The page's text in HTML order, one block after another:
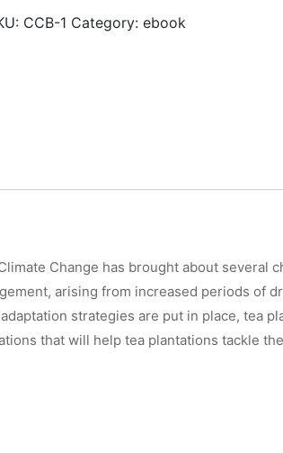
CCB-1 Category: ebook
Change has brought about several
arising from increased periods of
strategies are put in place, tea
that will help tea plantations tackle